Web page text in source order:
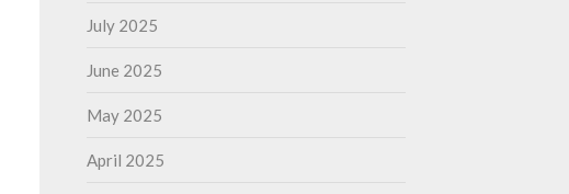
July 2025
June 2025
May 2025
April 2025